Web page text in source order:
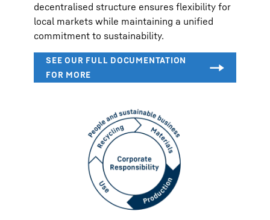
decentralised structure ensures flexibility for
local markets while maintaining a unified
commitment to sustainability.